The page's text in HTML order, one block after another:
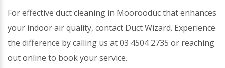
For effective duct cleaning in Moorooduc that enhances
your indoor air quality, contact Duct Wizard. Experience
the difference by calling us at 03 4504 2735 or reaching
out online to book your service.